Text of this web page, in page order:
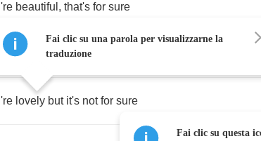
beautiful , that's for sure
never ever fade
lovely but it's not for sure
Fai clic su una parola per visualizzarne la
traduzione
Fai clic su questa